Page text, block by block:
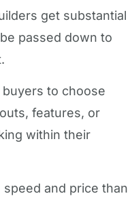
get substantial
passed down to
to choose
features, or
within their
and price than